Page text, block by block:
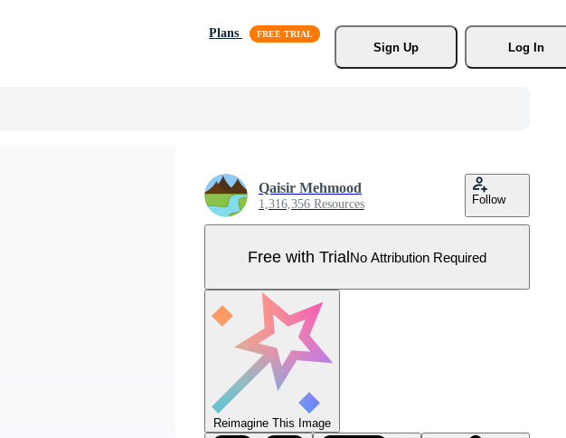
Plans
Sign Up
Log In
Qaisir Mehmood
1,316,356 Resources Follow
Free with TrialNo Attribution Required
Reimagine This Image